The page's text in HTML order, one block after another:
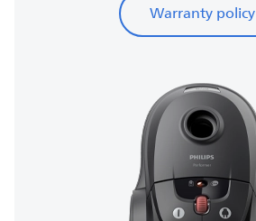
Warranty policy